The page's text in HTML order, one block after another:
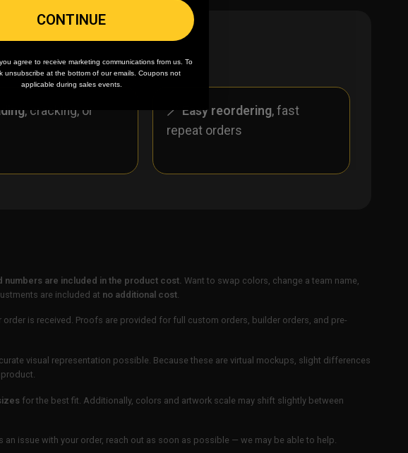
, cracking, or
🪄 Easy reordering, fast
repeat orders
numbers are included in the product cost. Want to swap colors, change a team name,
are included at no additional cost
is received. Proofs are provided for full custom orders, builder orders, and pre-
visual representation possible. Because these are virtual mockups, slight differences
for the best fit. Additionally, colors and artwork scale may shift slightly between
an issue with your order, reach out as soon as possible — we may be able to help.
CONTINUE
agree to receive marketing communications from us. To
unsubscribe at the bottom of our emails. Coupons not
applicable during sales events.